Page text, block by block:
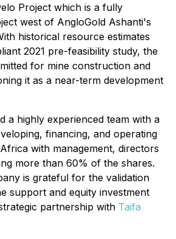
Project which is a fully
west of AngloGold Ashanti's
historical resource estimates
2021 pre-feasibility study, the
for mine construction and
it as a near-term development
a highly experienced team with a
financing, and operating
with management, directors
more than 60% of the shares.
is grateful for the validation
support and equity investment
partnership with Taifa